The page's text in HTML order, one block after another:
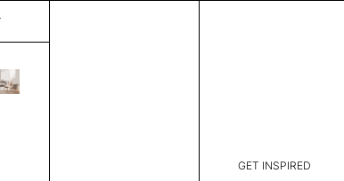
GET INSPIRED
Dimensions: